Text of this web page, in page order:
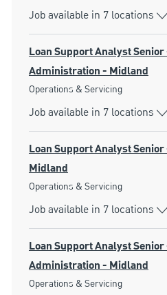
Job available in 7 locations
Loan Support Analyst
Administration - Midland
Category
Operations & Servicing
Job available in 7 locations
Loan Support Analyst
Midland
Category
Operations & Servicing
Job available in 7 locations
Loan Support Analyst
Administration - Midland
Category
Operations & Servicing